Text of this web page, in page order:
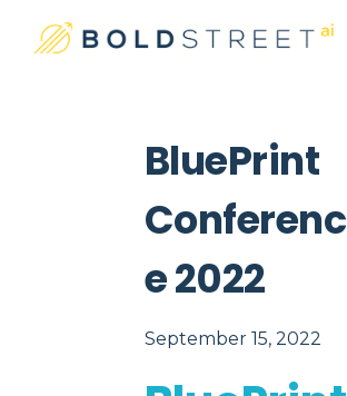
BluePrint
Conferenc
E 2022
September 15, 2022